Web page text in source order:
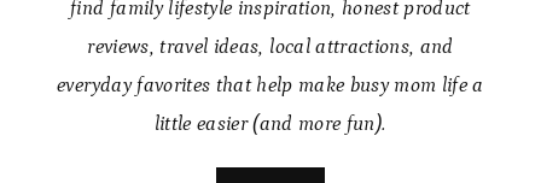
find family lifestyle inspiration, honest product
reviews, travel ideas, local attractions, and
everyday favorites that help make busy mom life a
little easier (and more fun).